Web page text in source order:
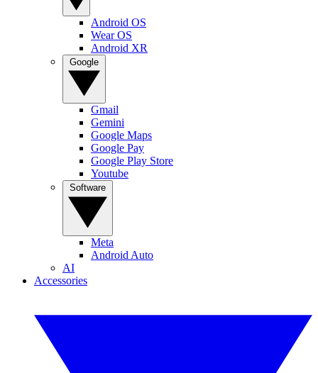
Android OS
Wear OS
Android XR
Gmail
Gemini
Google Maps
Google Pay
Google Play Store
Youtube
Meta
Android Auto
AI
Accessories